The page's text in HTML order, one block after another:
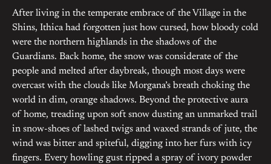
After living in the temperate embrace of the Village in the
Shins, Ithica had forgotten just how cursed, how bloody cold
were the northern highlands in the shadows of the
Guardians. Back home, the snow was considerate of the
people and melted after daybreak, though most days were
overcast with the clouds like Morgana’s breath choking the
world in dim, orange shadows. Beyond the protective aura
of home, treading upon soft snow dusting an unmarked trail
in snow-shoes of lashed twigs and waxed strands of jute, the
wind was bitter and spiteful, digging into her furs with icy
fingers. Every howling gust ripped a spray of ivory powder